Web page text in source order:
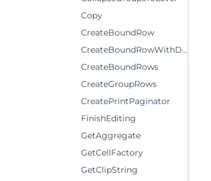
Copy
CreateBoundRow
CreateBoundRowWithDetails
CreateBoundRows
CreateGroupRows
CreatePrintPaginator
FinishEditing
GetAggregate
GetCellFactory
GetClipString